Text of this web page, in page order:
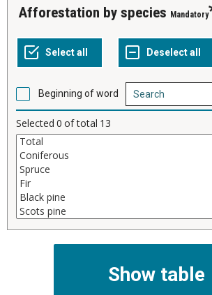
Afforestation by species Mandatory
Beginning of word
Selected 0 of total 13